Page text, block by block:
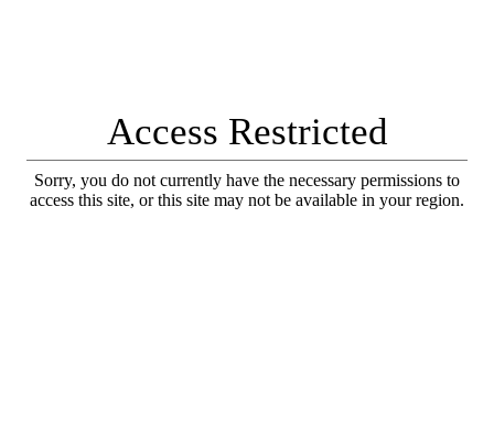
Access Restricted
Sorry, you do not currently have the necessary permissions to
access this site, or this site may not be available in your region.